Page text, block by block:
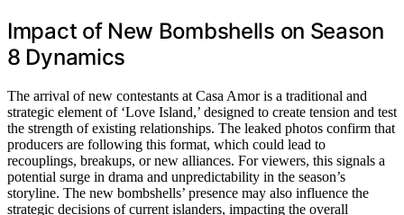
Impact of New Bombshells on Season
8 Dynamics
The arrival of new contestants at Casa Amor is a traditional and
strategic element of ‘Love Island,’ designed to create tension and test
the strength of existing relationships. The leaked photos confirm that
producers are following this format, which could lead to
recouplings, breakups, or new alliances. For viewers, this signals a
potential surge in drama and unpredictability in the season’s
storyline. The new bombshells’ presence may also influence the
strategic decisions of current islanders, impacting the overall